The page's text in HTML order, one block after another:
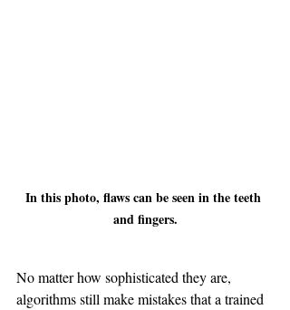
In this photo, flaws can be seen in the teeth
and fingers.
No matter how sophisticated they are,
algorithms still make mistakes that a trained